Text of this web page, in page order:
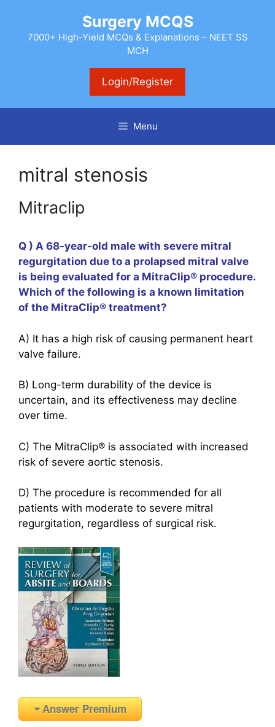
content
Surgery MCQS
7000+ High-Yield MCQs & Explanations – NEET SS
MCH
Login/Register
Menu
mitral stenosis
Mitraclip
Q ) A 68-year-old male with severe mitral
regurgitation due to a prolapsed mitral valve
is being evaluated for a MitraClip® procedure.
Which of the following is a known limitation
of the MitraClip® treatment?
A) It has a high risk of causing permanent heart
valve failure.
B) Long-term durability of the device is
uncertain, and its effectiveness may decline
over time.
C) The MitraClip® is associated with increased
risk of severe aortic stenosis.
D) The procedure is recommended for all
patients with moderate to severe mitral
regurgitation, regardless of surgical risk.
Answer Premium